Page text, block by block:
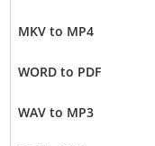
MKV to MP4
WORD to PDF
WAV to MP3